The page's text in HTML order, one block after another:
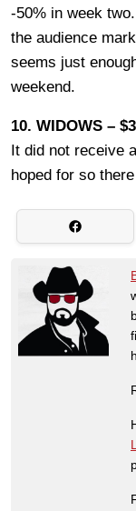
-50% in week
the audience
seems just
weekend.
10. WIDOWS –
It did not receive
hoped for so